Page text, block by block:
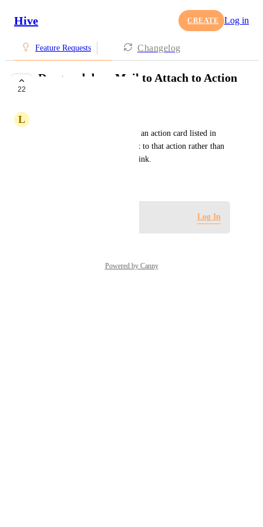
Hive CREATE Log in
Feature Requests Changelog
22
Drag and drop Mail to Attach to Action
L
Ability to drag a hive email to an action card listed in
"my actions" in order to link it to that action rather than
having to open the email and link.
Log In
Powered by Canny